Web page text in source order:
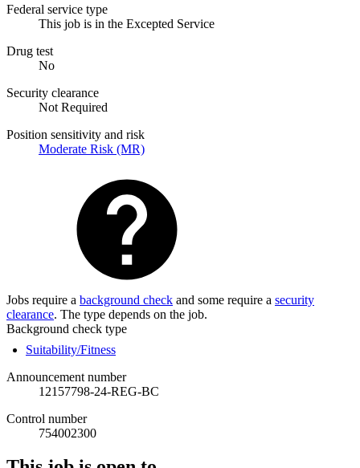
Federal service type
This job is in the Excepted Service
Drug test
No
Security clearance
Not Required
Position sensitivity and risk
Moderate Risk (MR)
Jobs require a background check and some require a security
clearance. The type depends on the job.
Background check type
Suitability/Fitness
Announcement number
12157798-24-REG-BC
Control number
754002300